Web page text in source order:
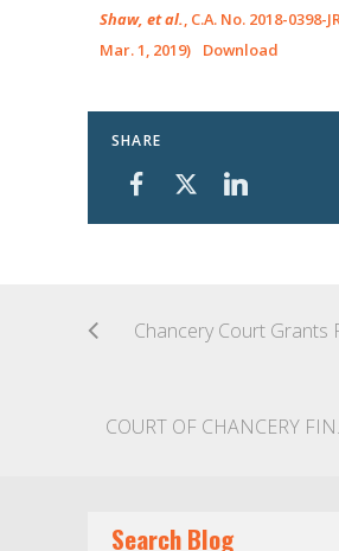
Shaw, et al., C.A. No. 2018-0398-
Mar. 1, 2019)
Download
SHARE
COURT OF
Search Blog